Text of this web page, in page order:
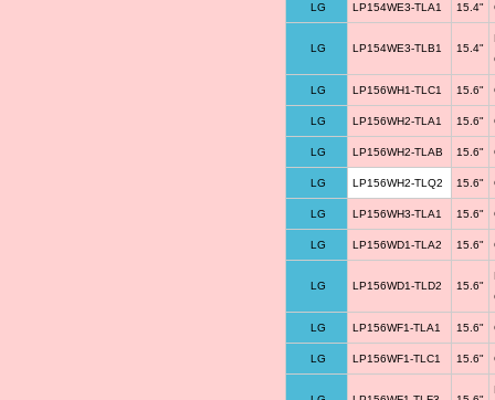
LG LP154WE3-TLA1 15.4"
LG LP154WE3-TLB1 15.4"
LG LP156WH1-TLC1 15.6"
LG LP156WH2-TLA1 15.6"
LG LP156WH2-TLAB 15.6"
LG LP156WH2-TLQ2 15.6"
LG LP156WH3-TLA1 15.6"
LG LP156WD1-TLA2 15.6"
LG LP156WD1-TLD2 15.6"
LG LP156WF1-TLA1 15.6"
LG LP156WF1-TLC1 15.6"